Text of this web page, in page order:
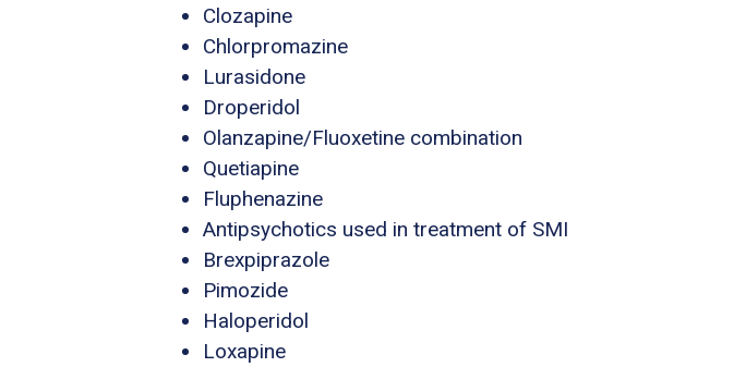
Clozapine
Chlorpromazine
Lurasidone
Droperidol
Olanzapine/Fluoxetine combination
Quetiapine
Fluphenazine
Antipsychotics used in treatment of SMI
Brexpiprazole
Pimozide
Haloperidol
Loxapine